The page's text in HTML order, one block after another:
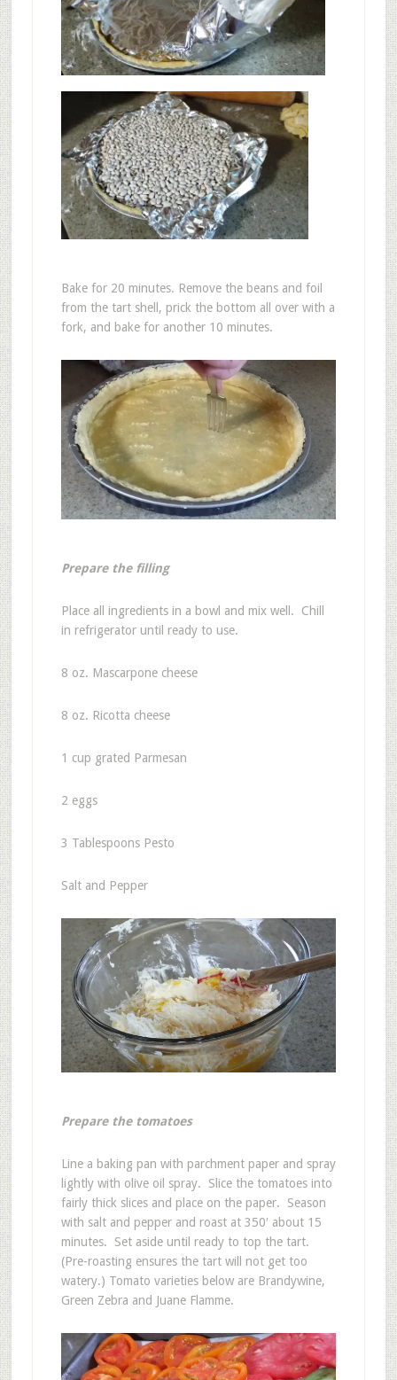
Bake for 20 minutes. Remove the beans and foil
from the tart shell, prick the bottom all over with a
fork, and bake for another 10 minutes.
Prepare the filling
Place all ingredients in a bowl and mix well. Chill
in refrigerator until ready to use.
8 oz. Mascarpone cheese
8 oz. Ricotta cheese
1 cup grated Parmesan
2 eggs
3 Tablespoons Pesto
Salt and Pepper
Prepare the tomatoes
Line a baking pan with parchment paper and spray
lightly with olive oil spray. Slice the tomatoes into
fairly thick slices and place on the paper. Season
with salt and pepper and roast at 350′ about 15
minutes. Set aside until ready to top the tart.
(Pre-roasting ensures the tart will not get too
watery.) Tomato varieties below are Brandywine,
Green Zebra and Juane Flamme.